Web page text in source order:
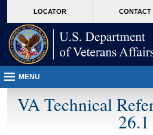
VA
page
content
LOCATOR CONTACT
MENU
VA Technical
26.1